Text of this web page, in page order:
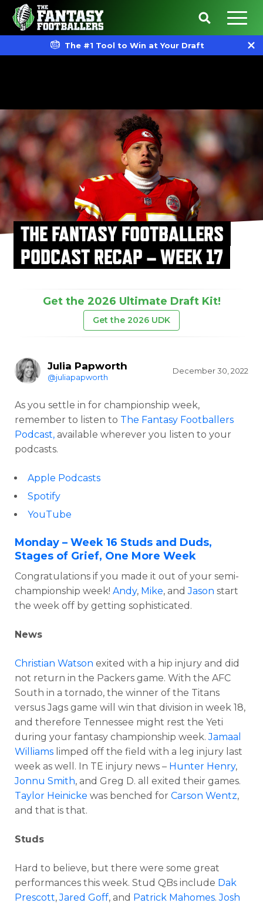
The #1 Tool to Win at Your Draft
THE FANTASY FOOTBALLERS
PODCAST RECAP – WEEK 17
Get the 2026 Ultimate Draft Kit!
Get the 2026 UDK
Julia Papworth
@juliapapworth
December 30, 2022
As you settle in for championship week,
remember to listen to The Fantasy Footballers
Podcast, available wherever you listen to your
podcasts.
Apple Podcasts
Spotify
YouTube
Monday – Week 16 Studs and Duds,
Stages of Grief, One More Week
Congratulations if you made it out of your semi-
championship week! Andy, Mike, andJason start
the week off by getting sophisticated.
News
Christian Watson exited with a hip injury and did
not return in the Packers game. With the AFC
South in a tornado, the winner of the Titans
versus Jags game will win that division in week 18,
and therefore Tennessee might rest the Yeti
during your fantasy championship week.Jamaal
Williams limped off the field with a leg injury last
week as well. In TE injury news – Hunter Henry,
Jonnu Smith, and Greg D. all exited their games.
Taylor Heinicke was benched for Carson Wentz,
and that is that.
Studs
Hard to believe, but there were some great
performances this week. Stud QBs include Dak
Prescott,Jared Goff, and Patrick Mahomes.Josh